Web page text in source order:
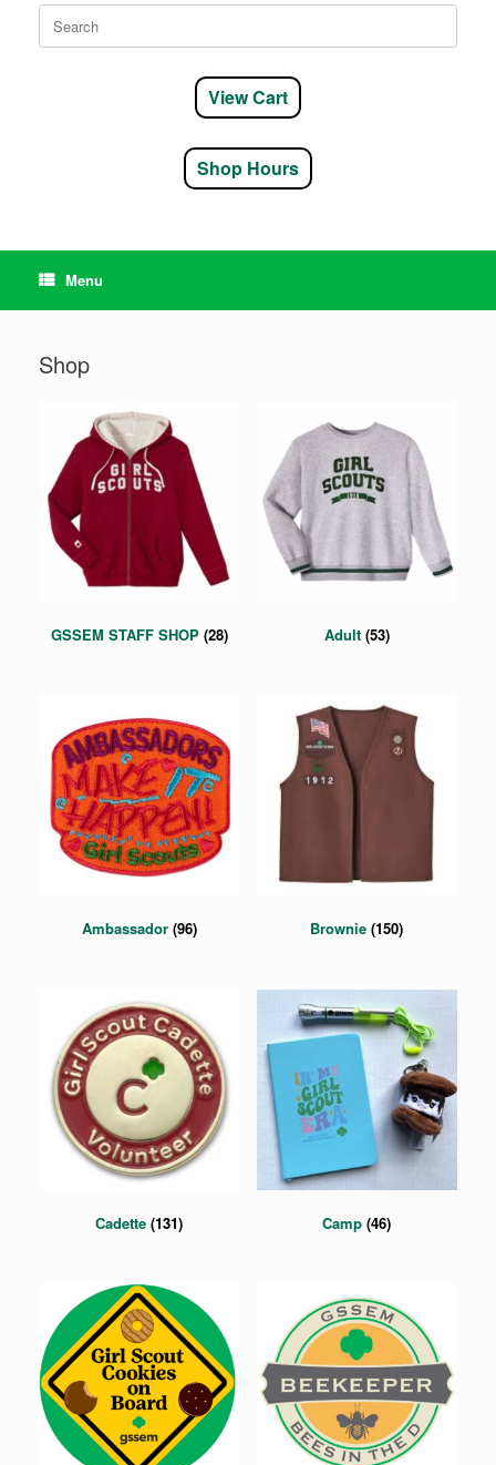
Search
for:
View Cart
Shop Hours
Menu
Shop
GSSEM STAFF SHOP (28) Adult (53)
Ambassador (96) Brownie(150)
Cadette(131) Camp(46)